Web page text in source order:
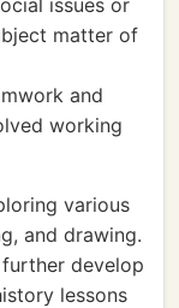
issues or
matter of
and
working
various
and drawing.
develop
lessons